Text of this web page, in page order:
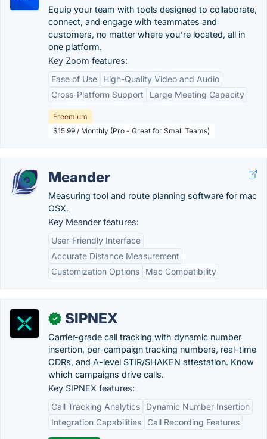
Equip your team with tools designed to collaborate,
connect, and engage with teammates and
customers, no matter where you’re located, all in
one platform.
Key Zoom features:
Ease of Use
High-Quality Video and Audio
Cross-Platform Support
Large Meeting Capacity
Freemium
$15.99 / Monthly (Pro - Great for Small Teams)
Meander
Measuring tool and route planning software for mac
OSX.
Key Meander features:
User-Friendly Interface
Accurate Distance Measurement
Customization Options
Mac Compatibility
✓ SIPNEX
Carrier-grade call tracking with dynamic number
insertion, per-campaign tracking numbers, real-time
CDRs, and A-level STIR/SHAKEN attestation. Know
which campaigns drive calls.
Key SIPNEX features:
Call Tracking Analytics
Dynamic Number Insertion
Integration Capabilities
Call Recording Features